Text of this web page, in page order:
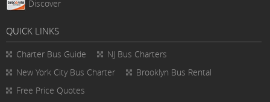
Discover
QUICK LINKS
Charter Bus Guide
NJ Bus Charters
New York City Bus Charter
Brooklyn Bus Rental
Free Price Quotes